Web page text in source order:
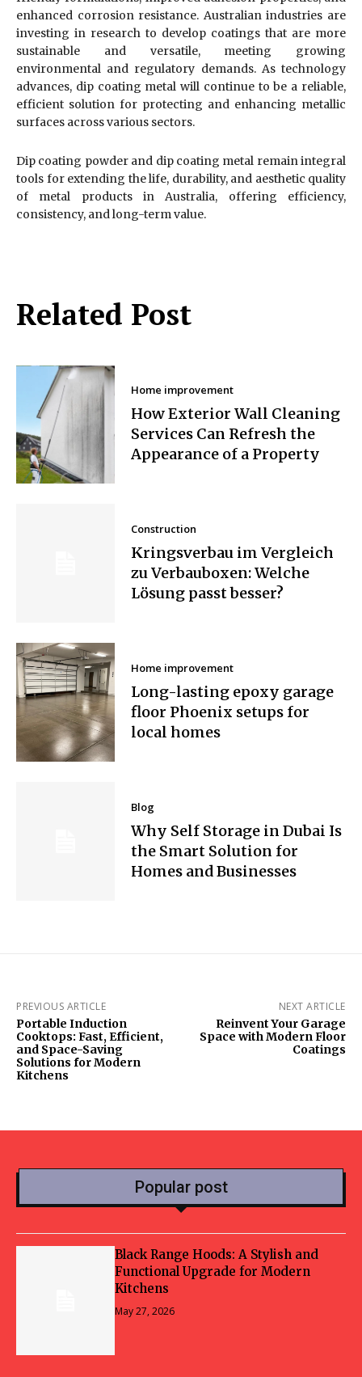
Related Post
Home improvement
How Exterior Wall Cleaning
Services Can Refresh the
Appearance of a Property
Construction
Kringsverbau im Vergleich
zu Verbauboxen: Welche
Lösung passt besser?
Home improvement
Long-lasting epoxy garage
floor Phoenix setups for
local homes
Blog
Why Self Storage in Dubai Is
the Smart Solution for
Homes and Businesses
enhanced corrosion resistance. Australian industries are
investing in research to develop coatings that are more
sustainable and versatile, meeting growing
environmental and regulatory demands. As technology
advances, dip coating metal will continue to be a reliable,
efficient solution for protecting and enhancing metallic
surfaces across various sectors.
Dip coating powder and dip coating metal remain integral
tools for extending the life, durability, and aesthetic quality
of metal products in Australia, offering efficiency,
consistency, and long-term value.
PREVIOUS ARTICLE
Portable Induction
Cooktops: Fast, Efficient,
and Space-Saving
Solutions for Modern
Kitchens
NEXT ARTICLE
Reinvent Your Garage
Space with Modern Floor
Coatings
Popular post
Black Range Hoods: A Stylish and
Functional Upgrade for Modern
Kitchens
May 27, 2026